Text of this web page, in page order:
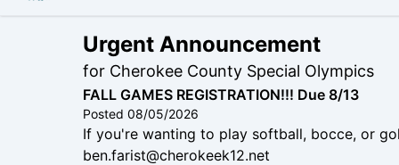
Urgent Announcement
for Cherokee County Special Olympics
FALL GAMES REGISTRATION!!! Due 8/13
Posted 08/05/2026
If you're wanting to play softball, bocce, or
ben.farist@cherokeek12.net